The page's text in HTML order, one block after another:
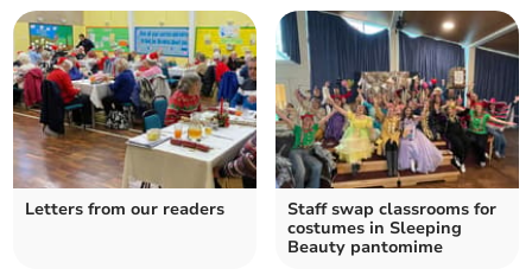
Letters from our readers
Staff swap classrooms for
costumes in Sleeping
Beauty pantomime